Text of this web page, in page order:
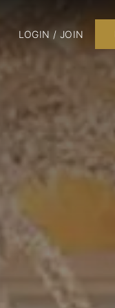
LOGIN / JOIN